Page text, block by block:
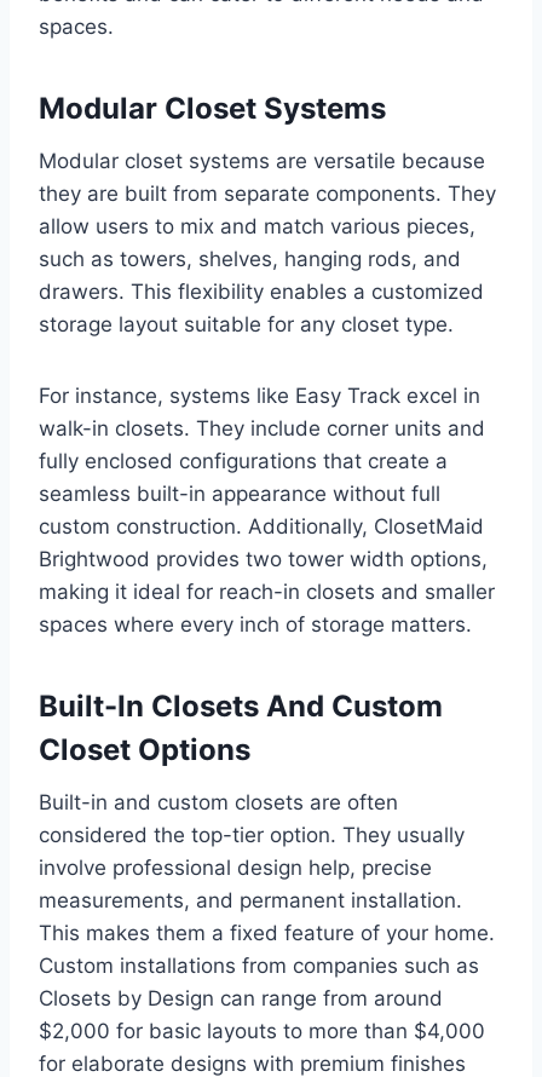
spaces.
Modular Closet Systems
Modular closet systems are versatile because
they are built from separate components. They
allow users to mix and match various pieces,
such as towers, shelves, hanging rods, and
drawers. This flexibility enables a customized
storage layout suitable for any closet type.
For instance, systems like Easy Track excel in
walk-in closets. They include corner units and
fully enclosed configurations that create a
seamless built-in appearance without full
custom construction. Additionally, ClosetMaid
Brightwood provides two tower width options,
making it ideal for reach-in closets and smaller
spaces where every inch of storage matters.
Built-In Closets And Custom
Closet Options
Built-in and custom closets are often
considered the top-tier option. They usually
involve professional design help, precise
measurements, and permanent installation.
This makes them a fixed feature of your home.
Custom installations from companies such as
Closets by Design can range from around
$2,000 for basic layouts to more than $4,000
for elaborate designs with premium finishes